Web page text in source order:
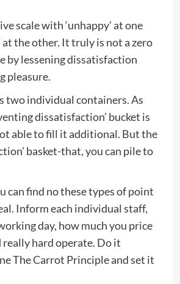
scale with ‘unhappy’ at one
at the other. It truly is not a zero
by lessening dissatisfaction
pleasure.
two individual containers. As
dissatisfaction’ bucket is
able to fill it additional. But the
basket-that, you can pile to
can find no these types of point
Inform each individual staff,
day, how much you price
hard operate. Do it
The Carrot Principle and set it